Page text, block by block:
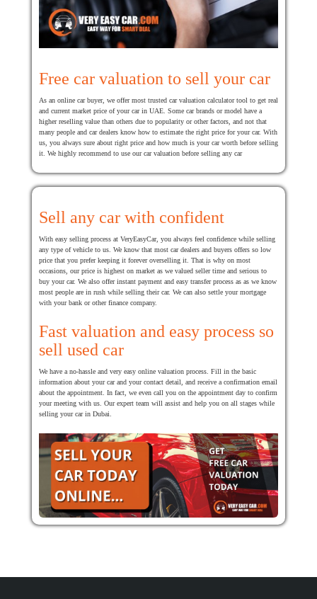
Free car valuation to sell your car
As an online car buyer, we offer most trusted car valuation calculator tool to get real
and current market price of your car in UAE. Some car brands or model have a
higher reselling value than others due to popularity or other factors, and not that
many people and car dealers know how to estimate the right price for your car. With
us, you always sure about right price and how much is your car worth before selling
it. We highly recommend to use our car valuation before selling any car
Sell any car with confident
With easy selling process at VeryEasyCar, you always feel confidence while selling
any type of vehicle to us. We know that most car dealers and buyers offers so low
price that you prefer keeping it forever overselling it. That is why on most
occasions, our price is highest on market as we valued seller time and serious to
buy your car. We also offer instant payment and easy transfer process as as we know
most people are in rush while selling their car. We can also settle your mortgage
with your bank or other finance company.
Fast valuation and easy process so
sell used car
We have a no-hassle and very easy online valuation process. Fill in the basic
information about your car and your contact detail, and receive a confirmation email
about the appointment. In fact, we even call you on the appointment day to confirm
your meeting with us. Our expert team will assist and help you on all stages while
selling your car in Dubai.